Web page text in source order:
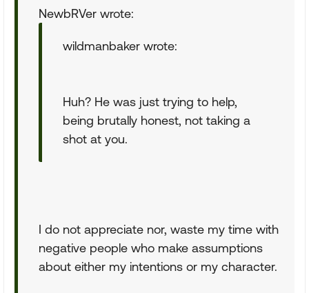
NewbRVer wrote:
wildmanbaker wrote:
Huh? He was just trying to help,
being brutally honest, not taking a
shot at you.
I do not appreciate nor, waste my time with
negative people who make assumptions
about either my intentions or my character.